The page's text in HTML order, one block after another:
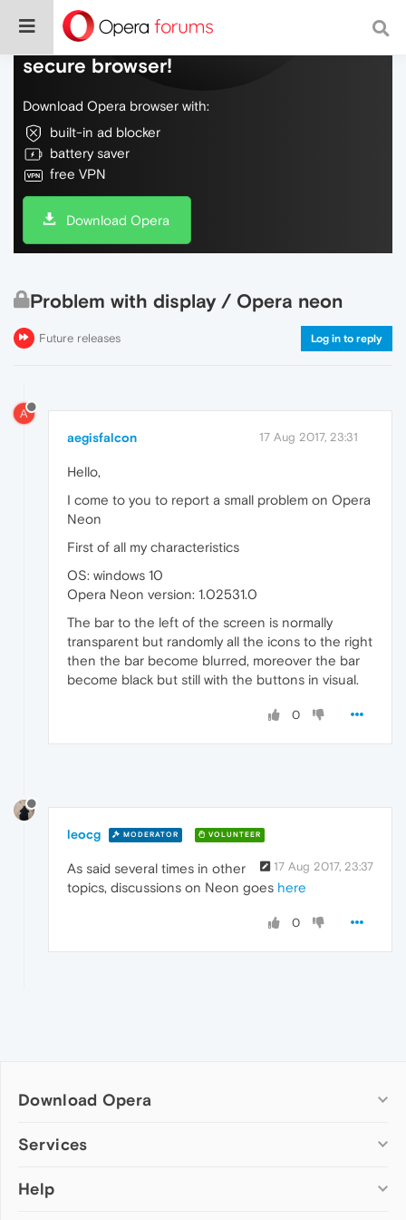
Do more on the web, with a fast and
secure browser!
Download Opera browser with:
built-in ad blocker
battery saver
free VPN
Download Opera
Problem with display / Opera neon
Future releases Log in to reply
A
aegisfalcon 17 Aug 2017, 23:31
Hello,
I come to you to report a small problem on Opera
Neon
First of all my characteristics
OS: windows 10
Opera Neon version: 1.02531.0
The bar to the left of the screen is normally
transparent but randomly all the icons to the right
then the bar become blurred, moreover the bar
become black but still with the buttons in visual.
0
leocg MODERATOR VOLUNTEER
17 Aug 2017, 23:37
As said several times in other
topics, discussions on Neon goes here
0
Download Opera
Computer browsers
Opera for Mac
Services
Add-ons
Help